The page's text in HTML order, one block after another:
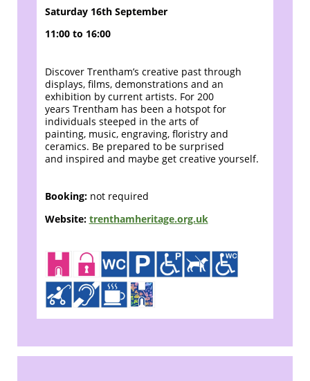
Saturday 16th September
11:00 to 16:00
Discover Trentham’s creative past through
displays, films, demonstrations and an
exhibition by current artists. For 200
years Trentham has been a hotspot for
individuals steeped in the arts of
painting, music, engraving, floristry and
ceramics. Be prepared to be surprised
and inspired and maybe get creative yourself.
Booking:not required
Website: trenthamheritage.org.uk